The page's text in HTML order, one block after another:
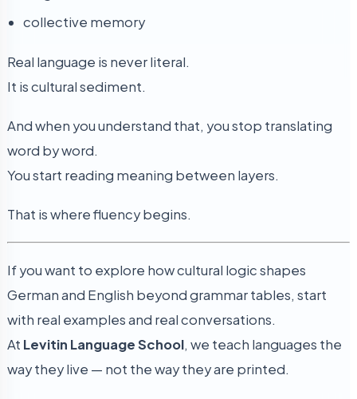
collective memory
Real language is never literal.
It is cultural sediment.
And when you understand that, you stop translating
word by word.
You start reading meaning between layers.
That is where fluency begins.
If you want to explore how cultural logic shapes
German and English beyond grammar tables, start
with real examples and real conversations.
At Levitin Language School, we teach languages the
way they live — not the way they are printed.